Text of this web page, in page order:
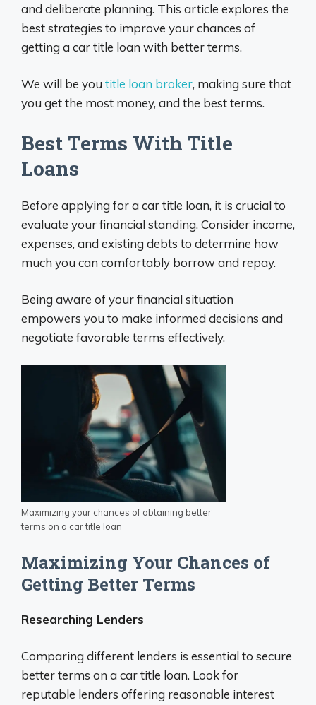
and deliberate planning. This article explores the
best strategies to improve your chances of
getting a car title loan with better terms.
We will be you title loan broker, making sure that
you get the most money, and the best terms.
Best Terms With Title
Loans
Before applying for a car title loan, it is crucial to
evaluate your financial standing. Consider income,
expenses, and existing debts to determine how
much you can comfortably borrow and repay.
Being aware of your financial situation
empowers you to make informed decisions and
negotiate favorable terms effectively.
Maximizing your chances of obtaining better
terms on a car title loan
Maximizing Your Chances of
Getting Better Terms
Researching Lenders
Comparing different lenders is essential to secure
better terms on a car title loan. Look for
reputable lenders offering reasonable interest